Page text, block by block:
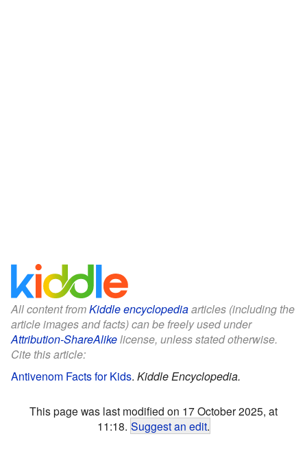
All content fromKiddle encyclopediaarticles (including the
article images and facts) can be freely used under
Attribution-ShareAlikelicense, unless stated otherwise.
Cite this article:
Antivenom Facts for Kids. Kiddle Encyclopedia.
This page was last modified on 17 October 2025, at
11:18. Suggest an edit.